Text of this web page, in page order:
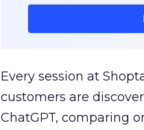
Every session at
customers are
ChatGPT, comparing